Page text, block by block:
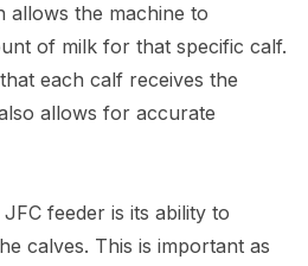
allows the machine to
of milk for that specific calf.
each calf receives the
allows for accurate
feeder is its ability to
calves. This is important as